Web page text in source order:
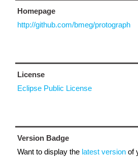
Homepage
http://github.com/bmeg/protograph
License
Eclipse Public License
Version Badge
Want to display the latest version of